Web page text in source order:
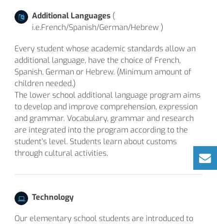
Additional Languages (
i.e.French/Spanish/German/Hebrew )
Every student whose academic standards allow an
additional language, have the choice of French,
Spanish, German or Hebrew. (Minimum amount of
children needed.)
The lower school additional language program aims
to develop and improve comprehension, expression
and grammar. Vocabulary, grammar and research
are integrated into the program according to the
student’s level. Students learn about customs
through cultural activities.
Technology
Our elementary school students are introduced to